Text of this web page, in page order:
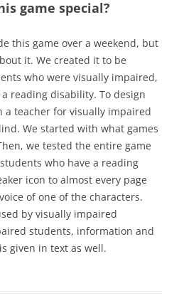
game special?
this game over a weekend, but
it. We created it to be
who were visually impaired,
reading disability. To design
a teacher for visually impaired
We started with what games
we tested the entire game
who have a reading
icon to almost every page
of one of the characters.
by visually impaired
students, information and
given in text as well.